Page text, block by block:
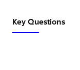
Key Questions